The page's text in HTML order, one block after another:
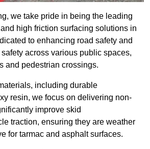
we take pride in being the leading
high friction surfacing solutions in
to enhancing road safety and
across various public spaces,
and pedestrian crossings.
including durable
resin, we focus on delivering non-
improve skid
traction, ensuring they are weather
for tarmac and asphalt surfaces.